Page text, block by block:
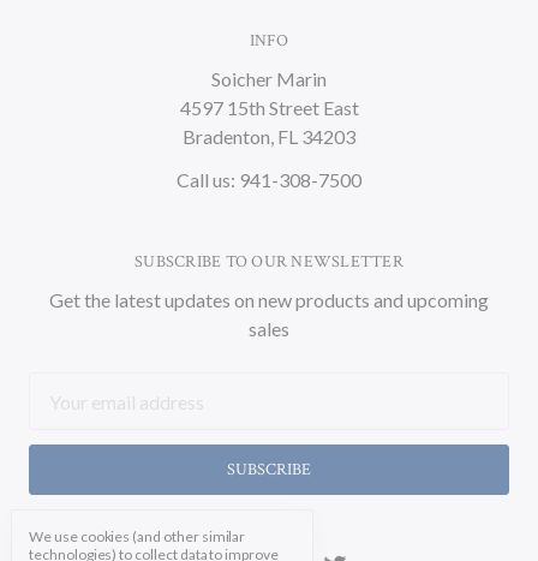
INFO
Soicher Marin
4597 15th Street East
Bradenton, FL 34203
Call us: 941-308-7500
SUBSCRIBE TO OUR NEWSLETTER
Get the latest updates on new products and upcoming
sales
Address
We use cookies (and other similar
technologies) to collect data to improve